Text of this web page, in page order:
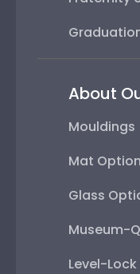
About
Mouldings
Mat
Glass
Museum-
Level-